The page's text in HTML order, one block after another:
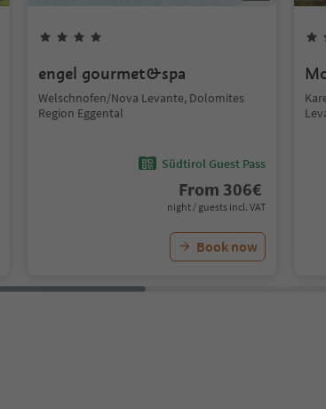
engel gourmet&spa
Welschnofen/Nova Levante, Dolomites
Region Eggental
Südtirol Guest Pass
From 306€
night / guests incl. VAT
Book now